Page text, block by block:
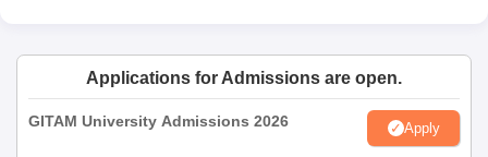
Applications for Admissions are open.
GITAM University Admissions 2026 Apply